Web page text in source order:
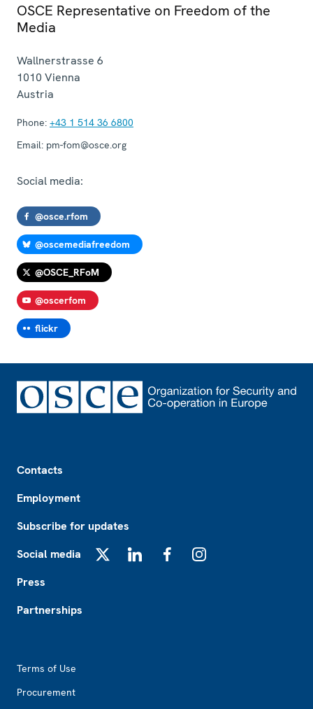
OSCE Representative on Freedom of the
Media
Wallnerstrasse 6
1010 Vienna
Austria
Phone: +43 1 514 36 6800
Email: pm-fom@osce.org
Social media:
@osce.rfom
@oscemediafreedom
@OSCE_RFoM
@oscerfom
flickr
Contacts
Employment
Subscribe for updates
Social media
Press
Partnerships
Terms of Use
Procurement